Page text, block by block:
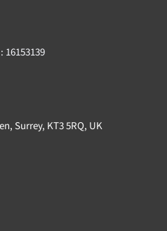
16153139
Surrey, KT3 5RQ, UK